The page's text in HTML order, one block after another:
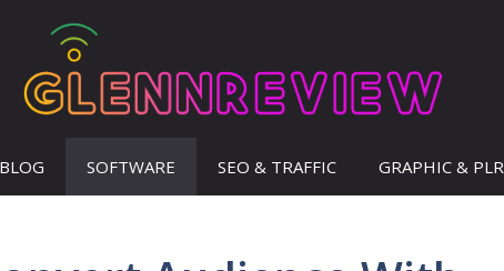
BLOG SOFTWARE SEO & TRAFFIC GRAPHIC & PLR